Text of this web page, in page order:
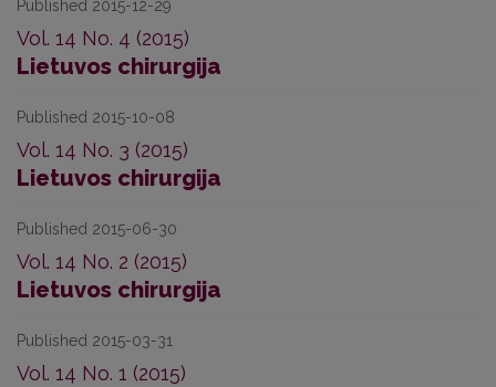
Published 2015-12-29
Vol. 14 No. 4 (2015)
Lietuvos chirurgija
Published 2015-10-08
Vol. 14 No. 3 (2015)
Lietuvos chirurgija
Published 2015-06-30
Vol. 14 No. 2 (2015)
Lietuvos chirurgija
Published 2015-03-31
Vol. 14 No. 1 (2015)